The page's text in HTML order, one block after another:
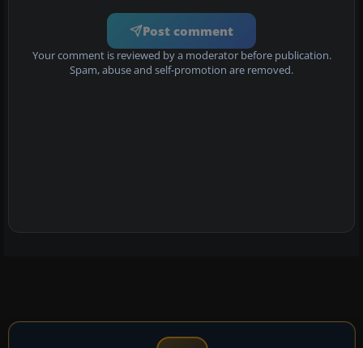
Post comment
Your comment is reviewed by a moderator before publication.
Spam, abuse and self-promotion are removed.